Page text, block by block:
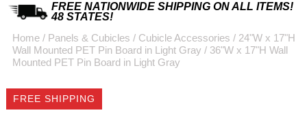
Coupon for $50 off
emailed to you after
sign up.
FREE NATIONWIDE SHIPPING ON ALL ITEMS!
48 STATES!
Home / Panels & Cubicles / Cubicle Accessories / 24"W x 17"H
Wall Mounted PET Pin Board in Light Gray / 36"W x 17"H Wall
Mounted PET Pin Board in Light Gray
FREE SHIPPING